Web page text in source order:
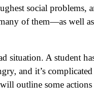
social problems,
of them—as well
situation. A student
and it’s
outline some actions